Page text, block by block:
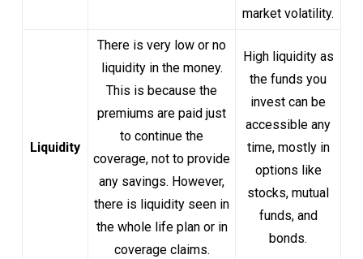
market volatility.
Liquidity
There is very low or no
liquidity in the money.
This is because the
premiums are paid just
to continue the
coverage, not to provide
any savings. However,
there is liquidity seen in
the whole life plan or in
coverage claims.
High liquidity as
the funds you
invest can be
accessible any
time, mostly in
options like
stocks, mutual
funds, and
bonds.